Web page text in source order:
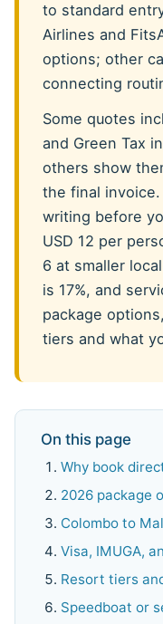
to standard
Airlines and
options; other
connecting
Some quotes
and Green Tax
others show
the final
writing before
USD 12 per
6 at smaller
is 17%, and
package
tiers and what
On this page
Why book
2026 package
Colombo to
Visa, IMUGA,
Resort tiers
Speedboat or